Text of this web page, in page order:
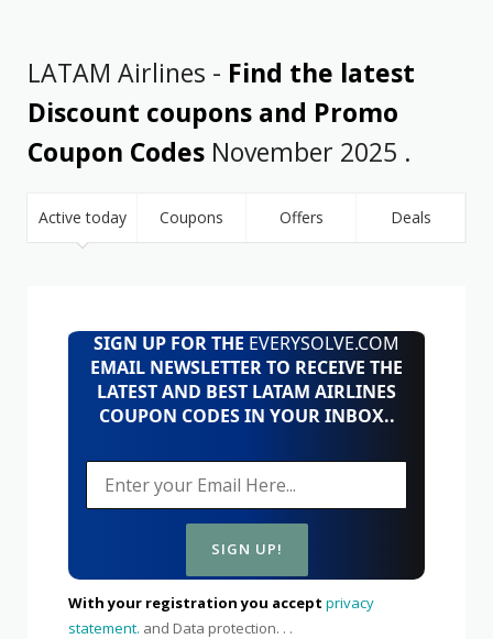
LATAM Airlines - Find the latest
Discount coupons and Promo
Coupon Codes November 2025 .
Active today Coupons Offers Deals
SIGN UP FOR THE EVERYSOLVE.COM
EMAIL NEWSLETTER TO RECEIVE THE
LATEST AND BEST LATAM AIRLINES
COUPON CODES IN YOUR INBOX..
With your registration you accept privacy
statement. and Data protection. . .